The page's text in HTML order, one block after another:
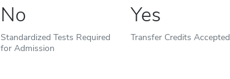
No
Standardized Tests Required
for Admission
Yes
Transfer Credits Accepted